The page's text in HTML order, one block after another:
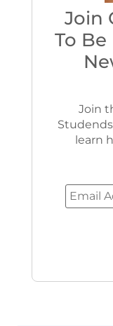
Join
To
Join
learn